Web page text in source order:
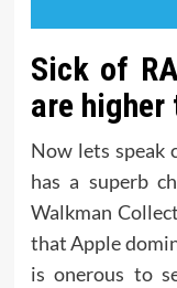
Sick of
are higher
Now lets speak
has a superb
Walkman
that Apple
is onerous to